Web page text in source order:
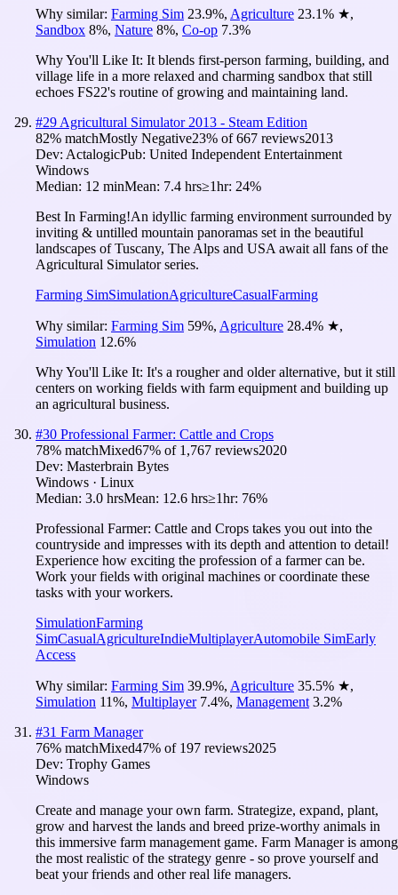
Why similar: Farming Sim 23.9%, Agriculture 23.1% ★,
Sandbox 8%, Nature 8%, Co-op 7.3%
Why You'll Like It: It blends first-person farming, building, and
village life in a more relaxed and charming sandbox that still
echoes FS22's routine of growing and maintaining land.
#29 Agricultural Simulator 2013 - Steam Edition
82% matchMostly Negative23% of667 reviews2013
Dev: ActalogicPub: United Independent Entertainment
Windows
Median: 12 minMean: 7.4 hrs≥1hr: 24%
Best In Farming!An idyllic farming environment surrounded by
inviting & untilled mountain panoramas set in the beautiful
landscapes of Tuscany, The Alps and USA await all fans of the
Agricultural Simulator series.
Farming SimSimulationAgricultureCasualFarming
Why similar: Farming Sim 59%, Agriculture 28.4% ★,
Simulation 12.6%
Why You'll Like It: It's a rougher and older alternative, but it still
centers on working fields with farm equipment and building up
an agricultural business.
#30 Professional Farmer: Cattle and Crops
78% matchMixed67% of 1,767 reviews2020
Dev: Masterbrain Bytes
Windows · Linux
Median: 3.0 hrsMean: 12.6 hrs≥1hr: 76%
Professional Farmer: Cattle and Crops takes you out into the
countryside and impresses with its depth and attention to detail!
Experience how exciting the profession of a farmer can be.
Work your fields with original machines or coordinate these
tasks with your workers.
SimulationFarming
SimCasualAgricultureIndieMultiplayerAutomobile SimEarly
Access
Why similar: Farming Sim 39.9%, Agriculture 35.5% ★,
Simulation 11%, Multiplayer 7.4%, Management 3.2%
#31 Farm Manager
76% matchMixed47% of 197 reviews2025
Dev: Trophy Games
Windows
Create and manage your own farm. Strategize, expand, plant,
grow and harvest the lands and breed prize-worthy animals in
this immersive farm management game. Farm Manager is among
the most realistic of the strategy genre - so prove yourself and
beat your friends and other real life managers.